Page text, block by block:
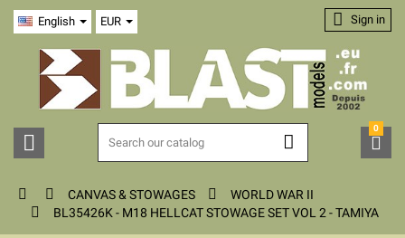
English EUR
 
 Sign in

0
  CANVAS & STOWAGES  WORLD WAR II
 BL35426K - M18 HELLCAT STOWAGE SET VOL 2 - TAMIYA